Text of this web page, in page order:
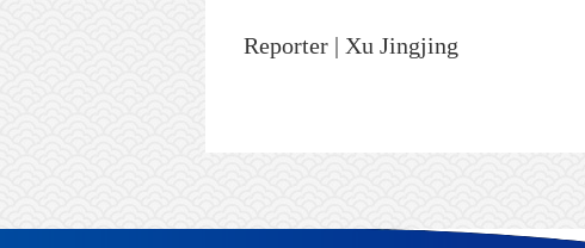
Reporter | Xu Jingjing